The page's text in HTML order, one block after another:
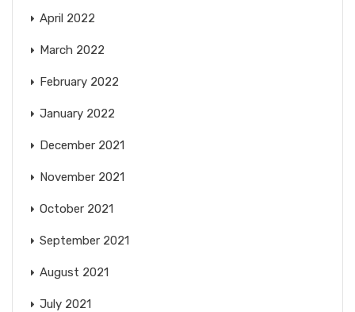
April 2022
March 2022
February 2022
January 2022
December 2021
November 2021
October 2021
September 2021
August 2021
July 2021